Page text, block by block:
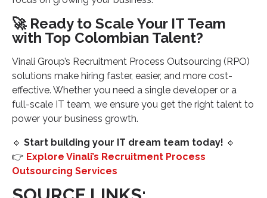
🚀 Ready to Scale Your IT Team
with Top Colombian Talent?
Vinali Group’s Recruitment Process Outsourcing (RPO)
solutions make hiring faster, easier, and more cost-
effective. Whether you need a single developer or a
full-scale IT team, we ensure you get the right talent to
power your business growth.
🔹 Start building your IT dream team today! 🔹
👉 Explore Vinali’s Recruitment Process
Outsourcing Services